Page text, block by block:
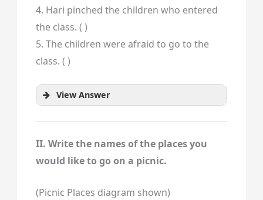
4. Hari pinched the children who entered
the class. ( )
5. The children were afraid to go to the
class. ( )
View Answer
II. Write the names of the places you
would like to go on a picnic.
(Picnic Places diagram shown)